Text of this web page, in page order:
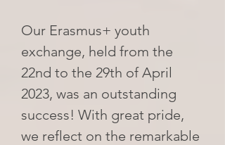
Our Erasmus+ youth
exchange, held from the
22nd to the 29th of April
2023, was an outstanding
success! With great pride,
we reflect on the remarkable